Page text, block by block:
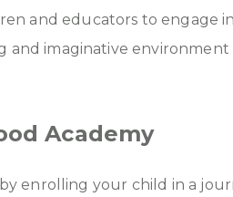
and educators to engage
imaginative
Academy
enrolling your child in a